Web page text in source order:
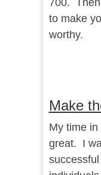
700.
to make
worthy.
Make
My time
great. I